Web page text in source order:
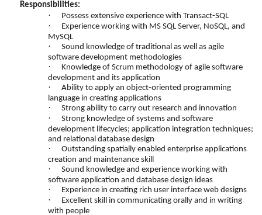
Responsibilities:
· Possess extensive experience with Transact-SQL
·
Experience working with MS SQL Server, NoSQL, and
MySQL
·
Sound knowledge of traditional as well as agile
software development methodologies
·
Knowledge of Scrum methodology of agile software
development and its application
·
Ability to apply an object-oriented programming
language in creating applications
· Strong ability to carry out research and innovation
·
Strong knowledge of systems and software
development lifecycles; application integration techniques;
and relational database design
·
Outstanding spatially enabled enterprise applications
creation and maintenance skill
·
Sound knowledge and experience working with
software application and database design ideas
· Experience in creating rich user interface web designs
·
Excellent skill in communicating orally and in writing
with people